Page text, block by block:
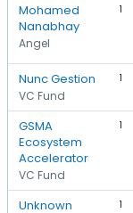
Mohamed
Nanabhay
Angel
1
Nunc Gestion
VC Fund
1
GSMA
Ecosystem
Accelerator
VC Fund
1
Unknown
1